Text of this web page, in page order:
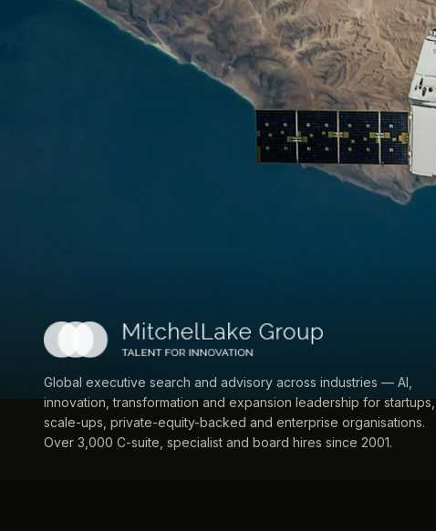
Global executive search and advisory across industries — AI,
innovation, transformation and expansion leadership for startups,
scale-ups, private-equity-backed and enterprise organisations.
Over 3,000 C-suite, specialist and board hires since 2001.